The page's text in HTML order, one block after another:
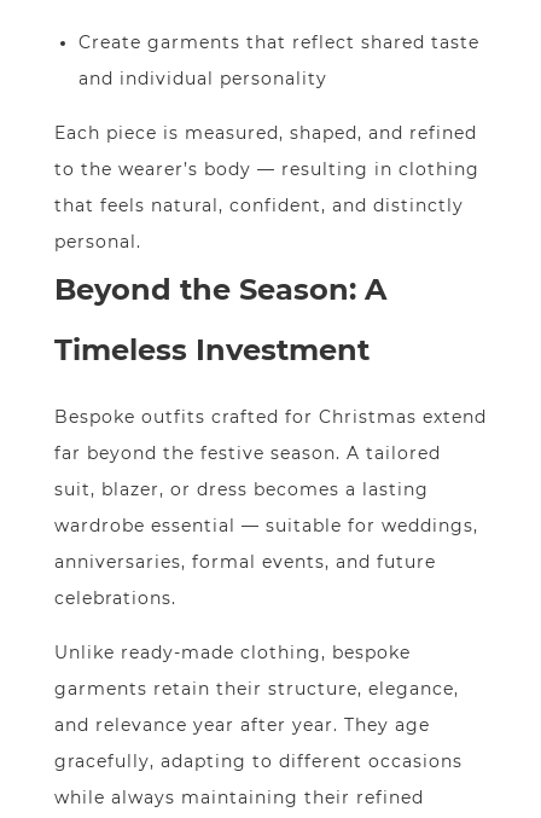
Create garments that reflect shared taste
and individual personality
Each piece is measured, shaped, and refined
to the wearer’s body — resulting in clothing
that feels natural, confident, and distinctly
personal.
Beyond the Season: A
Timeless Investment
Bespoke outfits crafted for Christmas extend
far beyond the festive season. A tailored
suit, blazer, or dress becomes a lasting
wardrobe essential — suitable for weddings,
anniversaries, formal events, and future
celebrations.
Unlike ready-made clothing, bespoke
garments retain their structure, elegance,
and relevance year after year. They age
gracefully, adapting to different occasions
while always maintaining their refined